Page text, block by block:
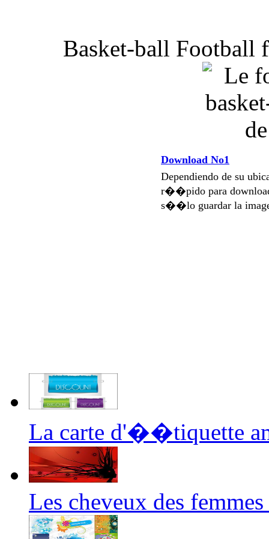
Basket-ball Football
Download No1
Dependiendo de su
r��pido para
s��lo guardar la
La carte d'��tiquette
Les cheveux des